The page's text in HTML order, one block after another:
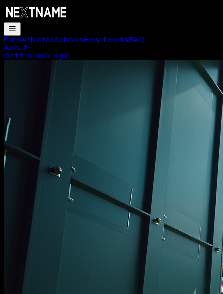
FansAthletesSchoolsHow it worksFAQ
About
Get the appLog in